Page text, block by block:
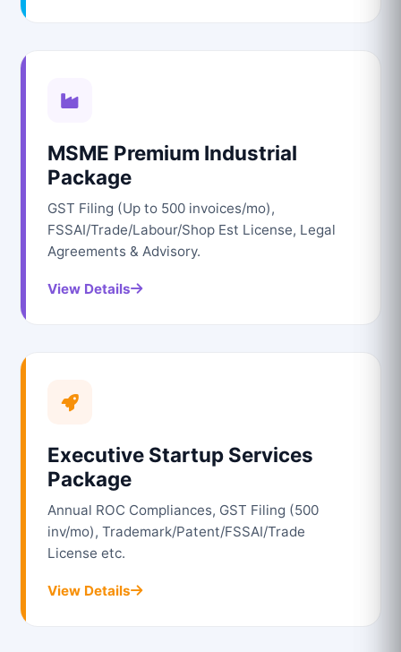
MSME Premium Industrial
Package
GST Filing (Up to 500 invoices/mo),
FSSAI/Trade/Labour/Shop Est License, Legal
Agreements & Advisory.
View Details
Executive Startup Services
Package
Annual ROC Compliances, GST Filing (500
inv/mo), Trademark/Patent/FSSAI/Trade
License etc.
View Details